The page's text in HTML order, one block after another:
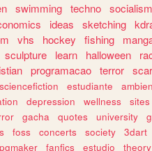
swimming techno socialism
ideas sketching
vhs hockey fishing
sculpture learn halloween
programacao terror
sciencefiction estudiante
depression wellness sites
gacha quotes university
foss concerts society 3dart
fanfics estudio theory